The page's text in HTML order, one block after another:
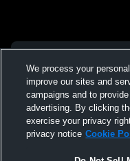
We process your
improve our sites and
campaigns and to
advertising. By clicking
exercise your privacy
privacy notice Cookie